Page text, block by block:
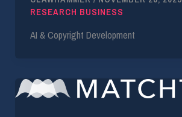
RESEARCH BUSINESS
AI & Copyright Development